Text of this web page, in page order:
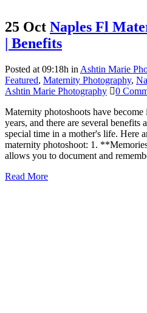
25 Oct Naples Fl
| Benefits
Posted at 09:18h in Ashtin Marie
Featured, Maternity Photography,
Ashtin Marie Photography
0
Maternity photoshoots have
years, and there are several benefits
special time in a mother's life. Here
maternity photoshoot: 1.
allows you to document and
Read More